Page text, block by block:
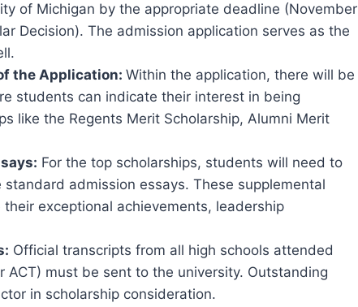
of Michigan by the appropriate deadline (November
Decision). The admission application serves as the
the Application: Within the application, there will be
students can indicate their interest in being
like the Regents Merit Scholarship, Alumni Merit
For the top scholarships, students will need to
admission essays. These supplemental
exceptional achievements, leadership
Official transcripts from all high schools attended
must be sent to the university. Outstanding
in scholarship consideration.